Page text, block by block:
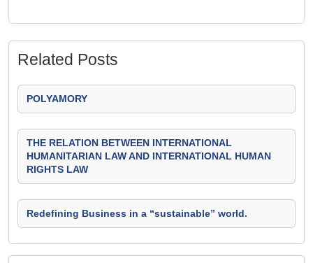
Related Posts
POLYAMORY
THE RELATION BETWEEN INTERNATIONAL
HUMANITARIAN LAW AND INTERNATIONAL HUMAN
RIGHTS LAW
Redefining Business in a “sustainable” world.